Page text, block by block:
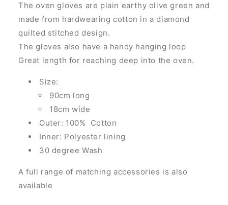
The oven gloves are plain earthy olive green and
made from hardwearing cotton in a diamond
quilted stitched design.
The gloves also have a handy hanging loop
Great length for reaching deep into the oven.
Size:
90cm long
18cm wide
Outer: 100% Cotton
Inner: Polyester lining
30 degree Wash
A full range of matching accessories is also
available